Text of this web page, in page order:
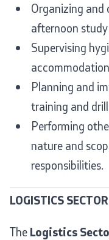
Organizing and
afternoon study
Supervising
Planning and
training and
Performing
nature and
responsibilities.
LOGISTICS SECTOR
The Logistics